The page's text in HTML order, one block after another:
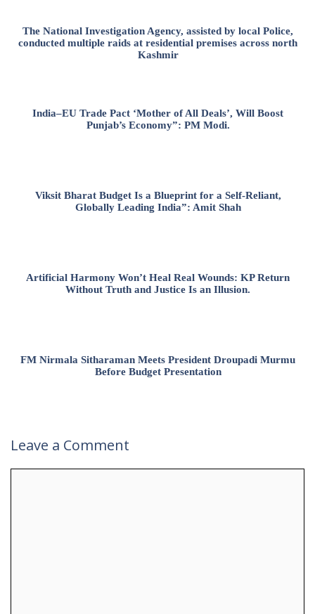
The National Investigation Agency, assisted by local Police,
conducted multiple raids at residential premises across north
Kashmir
India–EU Trade Pact ‘Mother of All Deals’, Will Boost
Punjab’s Economy”: PM Modi.
Viksit Bharat Budget Is a Blueprint for a Self-Reliant,
Globally Leading India”: Amit Shah
Artificial Harmony Won’t Heal Real Wounds: KP Return
Without Truth and Justice Is an Illusion.
FM Nirmala Sitharaman Meets President Droupadi Murmu
Before Budget Presentation
Leave a Comment